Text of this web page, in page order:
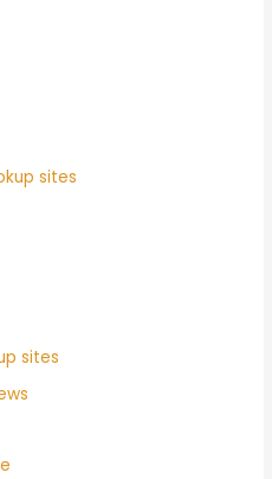
sites
sites